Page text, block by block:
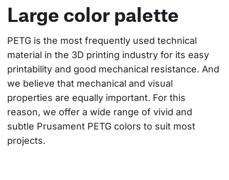
Large color palette
PETG is the most frequently used technical
material in the 3D printing industry for its easy
printability and good mechanical resistance. And
we believe that mechanical and visual
properties are equally important. For this
reason, we offer a wide range of vivid and
subtle Prusament PETG colors to suit most
projects.